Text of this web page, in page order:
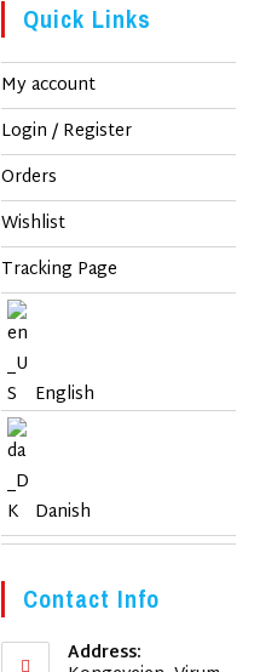
Quick Links
My account
Login / Register
Orders
Wishlist
Tracking Page
English
Danish
Contact Info
Address: